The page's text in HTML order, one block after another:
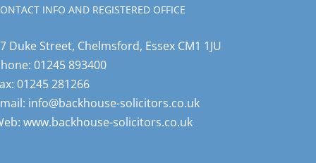
INFO AND REGISTERED OFFICE
Duke Street, Chelmsford, Essex CM1 1JU
01245 893400
01245 281266
info@backhouse-solicitors.co.uk
www.backhouse-solicitors.co.uk